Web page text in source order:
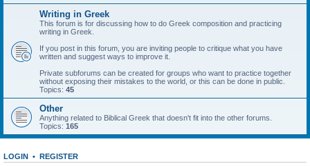
Writing in Greek
This forum is for discussing how to do Greek composition and practicing
writing in Greek.
If you post in this forum, you are inviting people to critique what you have
written and suggest ways to improve it.
Private subforums can be created for groups who want to practice together
without exposing their mistakes to the world, or this can be done in public.
Topics: 45
Other
Anything related to Biblical Greek that doesn't fit into the other forums.
Topics: 165
LOGIN • REGISTER